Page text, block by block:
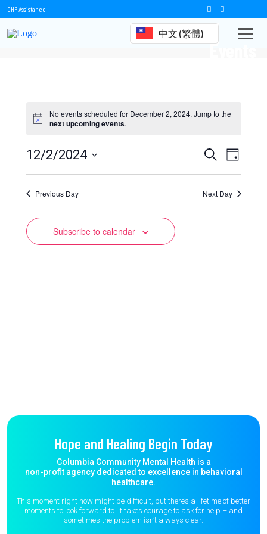
OHP Assistance
中文 (繁體)
Events
No events scheduled for December 2, 2024. Jump to the
next upcoming events.
Events
Search
and
SearchEvent
Views
Day
12/2/2024
date.
Previous Day
Next Day
Subscribe to calendar
Hope and Healing Begin Today
Columbia Community Mental Health is a
non-profit agency dedicated to excellence in behavioral
healthcare.
This moment right now might be difficult, but there’s a lifetime of better
moments to look forward to. It takes courage to ask for help – and
sometimes the problem isn’t always clear.